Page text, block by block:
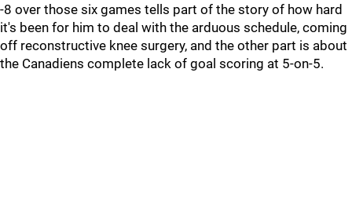
-8 over those six games tells part of the story of how hard
it's been for him to deal with the arduous schedule, coming
off reconstructive knee surgery, and the other part is about
the Canadiens complete lack of goal scoring at 5-on-5.